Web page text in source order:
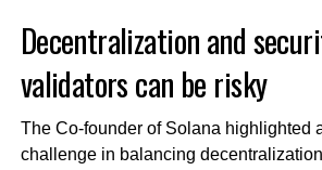
Decentralization and
validators can be risky
The Co-founder of Solana highlighted
challenge in balancing